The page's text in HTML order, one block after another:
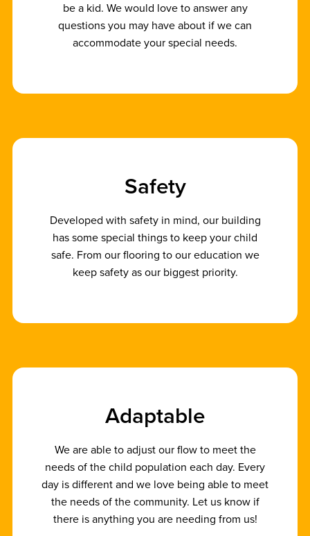
be a kid. We would love to answer any
questions you may have about if we can
accommodate your special needs.
Safety
Developed with safety in mind, our building
has some special things to keep your child
safe. From our flooring to our education we
keep safety as our biggest priority.
Adaptable
We are able to adjust our flow to meet the
needs of the child population each day. Every
day is different and we love being able to meet
the needs of the community. Let us know if
there is anything you are needing from us!